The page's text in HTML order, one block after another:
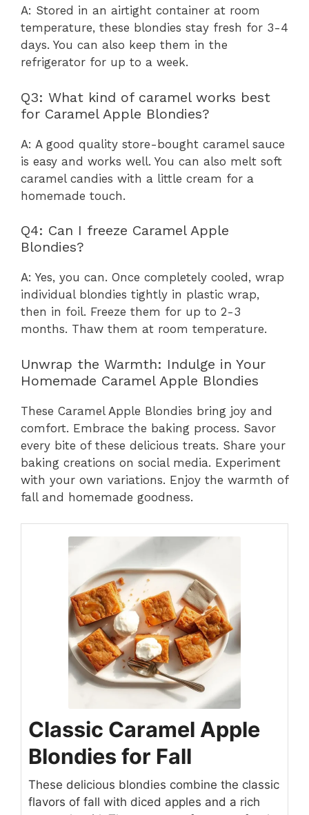
A: Stored in an airtight container at room
temperature, these blondies stay fresh for 3-4
days. You can also keep them in the
refrigerator for up to a week.
Q3: What kind of caramel works best
for Caramel Apple Blondies?
A: A good quality store-bought caramel sauce
is easy and works well. You can also melt soft
caramel candies with a little cream for a
homemade touch.
Q4: Can I freeze Caramel Apple
Blondies?
A: Yes, you can. Once completely cooled, wrap
individual blondies tightly in plastic wrap,
then in foil. Freeze them for up to 2-3
months. Thaw them at room temperature.
Unwrap the Warmth: Indulge in Your
Homemade Caramel Apple Blondies
These Caramel Apple Blondies bring joy and
comfort. Embrace the baking process. Savor
every bite of these delicious treats. Share your
baking creations on social media. Experiment
with your own variations. Enjoy the warmth of
fall and homemade goodness.
Classic Caramel Apple
Blondies for Fall
These delicious blondies combine the classic
flavors of fall with diced apples and a rich